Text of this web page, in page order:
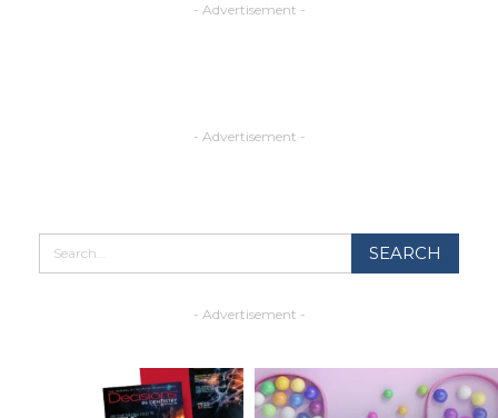
- Advertisement -
- Advertisement -
- Advertisement -